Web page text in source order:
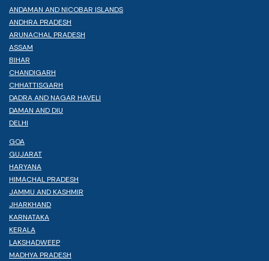
ANDAMAN AND NICOBAR ISLANDS
ANDHRA PRADESH
ARUNACHAL PRADESH
ASSAM
BIHAR
CHANDIGARH
CHHATTISGARH
DADRA AND NAGAR HAVELI
DAMAN AND DIU
DELHI
GOA
GUJARAT
HARYANA
HIMACHAL PRADESH
JAMMU AND KASHMIR
JHARKHAND
KARNATAKA
KERALA
LAKSHADWEEP
MADHYA PRADESH